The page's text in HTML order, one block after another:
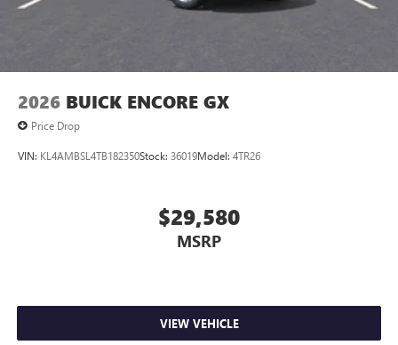
2026 BUICK ENCORE GX
Price Drop
VIN: KL4AMBSL4TB182350Stock: 36019Model: 4TR26
$29,580
MSRP
VIEW VEHICLE